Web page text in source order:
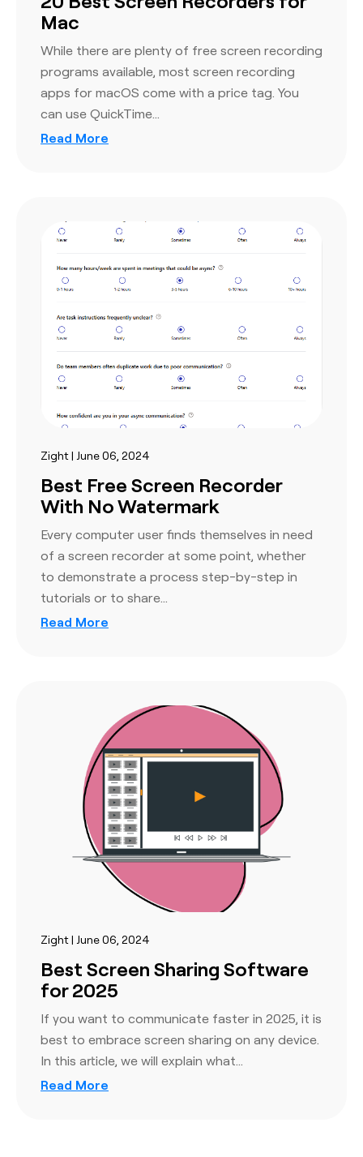
Mac
While there are plenty of free screen recording
programs available, most screen recording
apps for macOS come with a price tag. You
can use QuickTime…
Read More
Zight | June 06, 2024
Best Free Screen Recorder
With No Watermark
Every computer user finds themselves in need
of a screen recorder at some point, whether
to demonstrate a process step-by-step in
tutorials or to share…
Read More
Zight | June 06, 2024
Best Screen Sharing Software
for 2025
If you want to communicate faster in 2025, it is
best to embrace screen sharing on any device.
In this article, we will explain what…
Read More